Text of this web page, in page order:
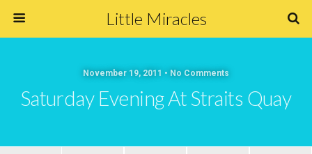
Little Miracles
November 19, 2011 • No Comments
Saturday Evening At Straits Quay